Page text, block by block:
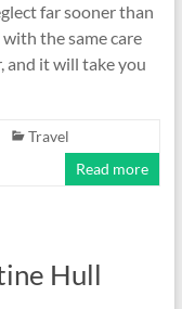
far sooner than
the same care
and it will take you
Travel
Read more
Hull